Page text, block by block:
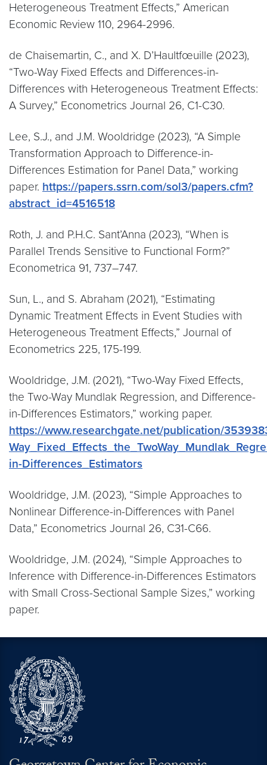
Heterogeneous Treatment Effects,” American
Economic Review 110, 2964-2996.
de Chaisemartin, C., and X. D’Haultfœuille (2023),
“Two-Way Fixed Effects and Differences-in-
Differences with Heterogeneous Treatment Effects:
A Survey,” Econometrics Journal 26, C1-C30.
Lee, S.J., and J.M. Wooldridge (2023), “A Simple
Transformation Approach to Difference-in-
Differences Estimation for Panel Data,” working
paper. https://papers.ssrn.com/sol3/papers.cfm?
abstract_id=4516518
Roth, J. and P.H.C. Sant’Anna (2023), “When is
Parallel Trends Sensitive to Functional Form?”
Econometrica 91, 737–747.
Sun, L., and S. Abraham (2021), “Estimating
Dynamic Treatment Effects in Event Studies with
Heterogeneous Treatment Effects,” Journal of
Econometrics 225, 175-199.
Wooldridge, J.M. (2021), “Two-Way Fixed Effects,
the Two-Way Mundlak Regression, and Difference-
in-Differences Estimators,” working paper.
https://www.researchgate.net/publication/
in-Differences_Estimators
Wooldridge, J.M. (2023), “Simple Approaches to
Nonlinear Difference-in-Differences with Panel
Data,” Econometrics Journal 26, C31-C66.
Wooldridge, J.M. (2024), “Simple Approaches to
Inference with Difference-in-Differences Estimators
with Small Cross-Sectional Sample Sizes,” working
paper.